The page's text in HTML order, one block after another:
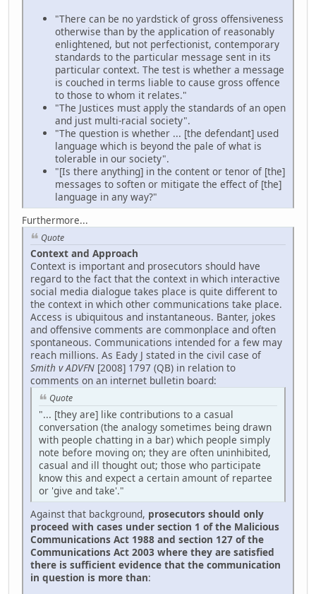
"There can be no yardstick of gross offensiveness
otherwise than by the application of reasonably
enlightened, but not perfectionist, contemporary
standards to the particular message sent in its
particular context. The test is whether a message
is couched in terms liable to cause gross offence
to those to whom it relates."
"The Justices must apply the standards of an open
and just multi-racial society".
"The question is whether ... [the defendant] used
language which is beyond the pale of what is
tolerable in our society".
"[Is there anything] in the content or tenor of [the]
messages to soften or mitigate the effect of [the]
language in any way?"
Furthermore...
Quote
Context and Approach
Context is important and prosecutors should have
regard to the fact that the context in which interactive
social media dialogue takes place is quite different to
the context in which other communications take place.
Access is ubiquitous and instantaneous. Banter, jokes
and offensive comments are commonplace and often
spontaneous. Communications intended for a few may
reach millions. As Eady J stated in the civil case of
Smith v ADVFN [2008] 1797 (QB) in relation to
comments on an internet bulletin board:
Quote
"... [they are] like contributions to a casual
conversation (the analogy sometimes being drawn
with people chatting in a bar) which people simply
note before moving on; they are often uninhibited,
casual and ill thought out; those who participate
know this and expect a certain amount of repartee
or 'give and take'."
Against that background, prosecutors should only
proceed with cases under section 1 of the Malicious
Communications Act 1988 and section 127 of the
Communications Act 2003 where they are satisfied
there is sufficient evidence that the communication
in question is more than: